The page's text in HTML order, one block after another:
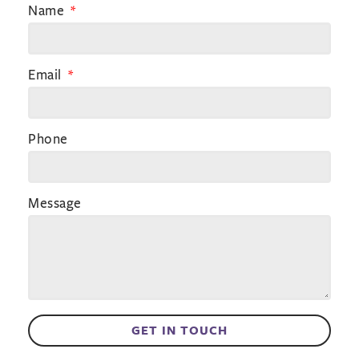
Name
Email
Phone
Message
GET IN TOUCH